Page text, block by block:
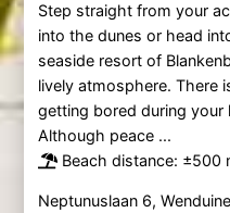
Step straight from your
into the dunes or head
seaside resort of
lively atmosphere. There
getting bored during your
Although peace ...
Beach distance: ±500
Neptunuslaan 6, Wenduine